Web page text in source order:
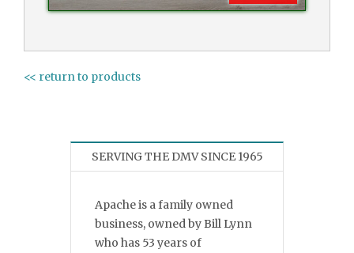
<< return to products
SERVING THE DMV SINCE 1965
Apache is a family owned
business, owned by Bill Lynn
who has 53 years of